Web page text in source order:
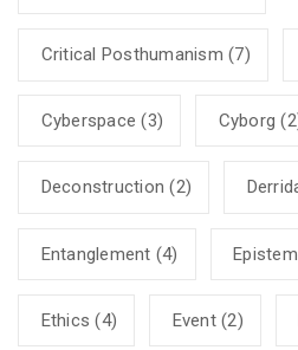
Critical Posthumanism (7)
Cyberspace (3) Cyborg
Deconstruction (2)
Entanglement (4)
Ethics (4) Event(2)